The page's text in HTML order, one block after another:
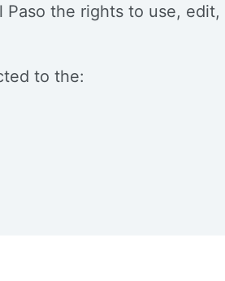
the rights to use,
to the: